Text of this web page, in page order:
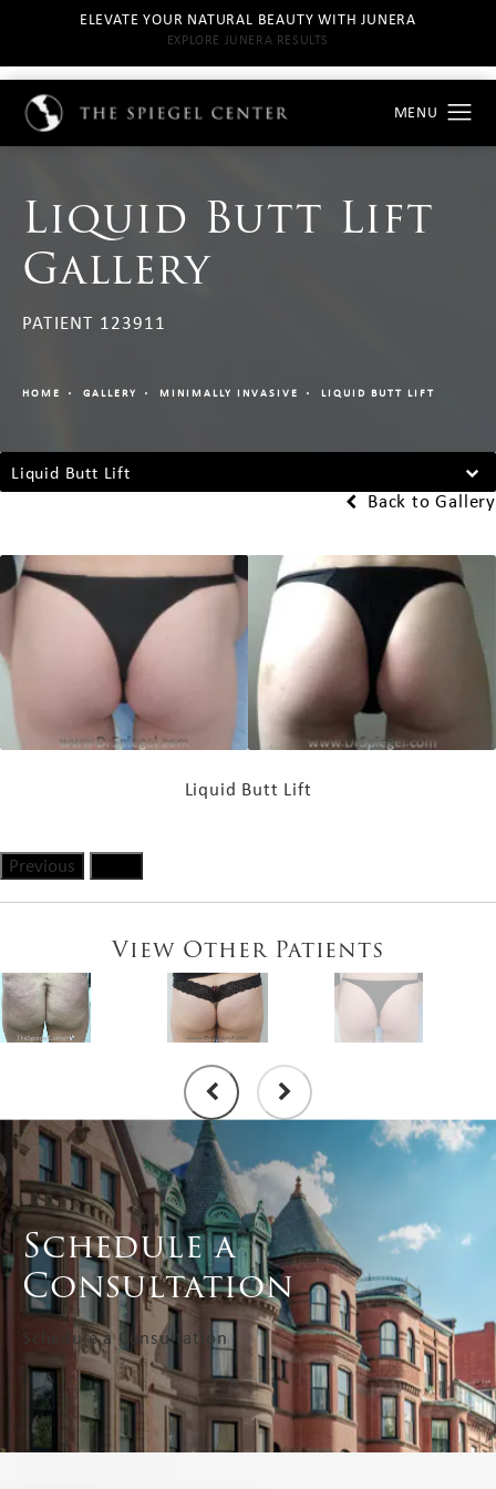
ELEVATE YOUR NATURAL BEAUTY WITH JUNERA
EXPLORE JUNERA RESULTS
Liquid Butt Lift
Gallery
PATIENT 123911
HOME GALLERY MINIMALLY INVASIVE LIQUID BUTT LIFT
Liquid Butt Lift
Back to Gallery
Liquid Butt Lift
Previous
View Other Patients
Schedule a
Consultation
Schedule a Consultation